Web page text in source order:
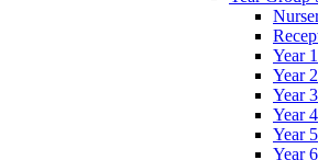
Year 1
Year 2
Year 3
Year 4
Year 5
Year 6